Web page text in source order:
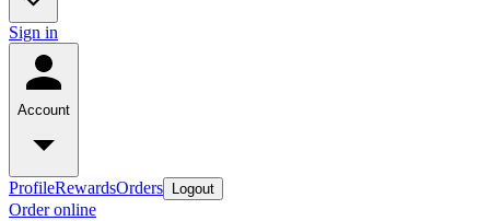
Sign in
Account
ProfileRewardsOrders Logout
Order online